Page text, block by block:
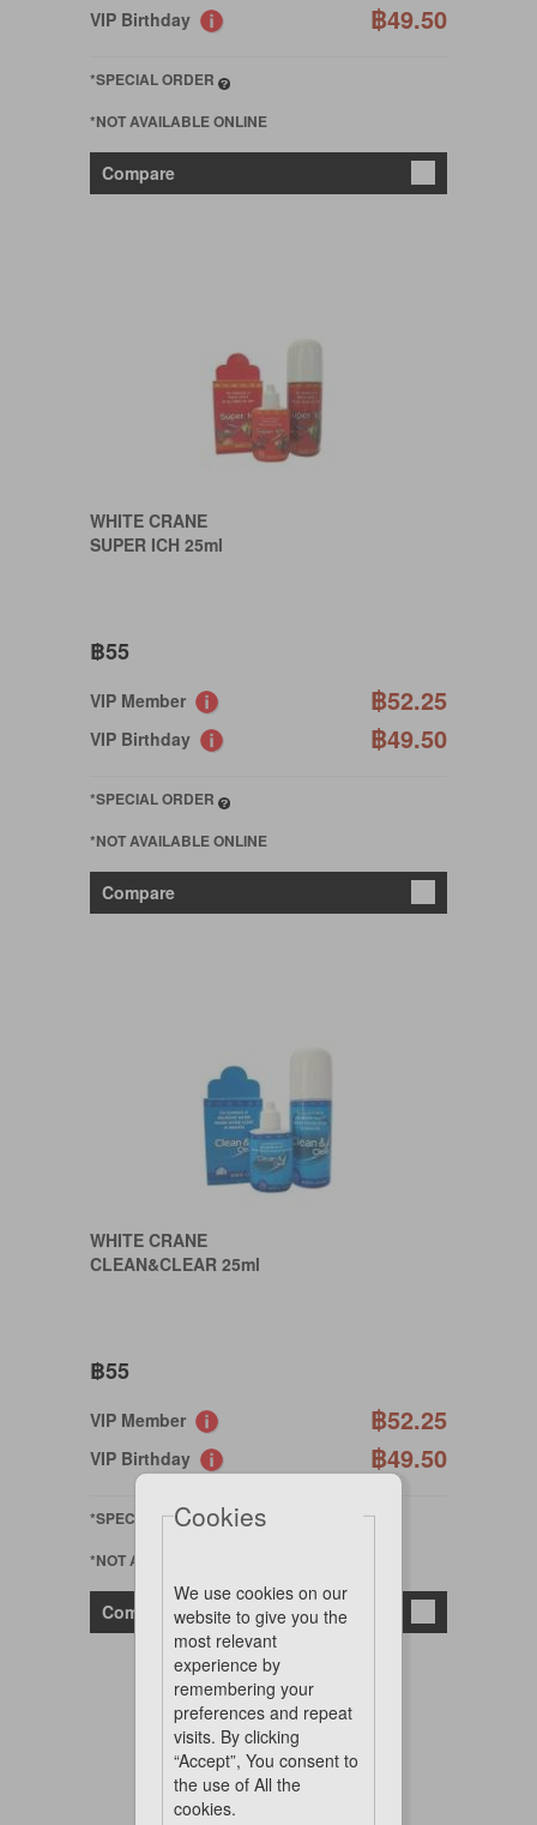
VIP Birthday ฿49.50
*SPECIAL ORDER
*NOT AVAILABLE ONLINE
Compare
WHITE CRANE
SUPER ICH 25ml
฿55
VIP Member ฿52.25
VIP Birthday ฿49.50
*SPECIAL ORDER
*NOT AVAILABLE ONLINE
Compare
WHITE CRANE
CLEAN&CLEAR 25ml
฿55
VIP Member ฿52.25
VIP Birthday ฿49.50
*SPECIAL ORDER
*NOT AVAILABLE ONLINE
Compare
Cookies
We use cookies on our
website to give you the
most relevant
experience by
remembering your
preferences and repeat
visits. By clicking
“Accept”, You consent to
the use of All the
cookies.